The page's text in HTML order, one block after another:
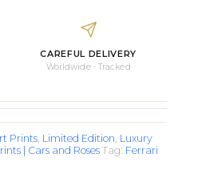
CAREFUL DELIVERY
Worldwide · Tracked
Prints, Limited Edition, Luxury
| Cars and Roses Tag: Ferrari